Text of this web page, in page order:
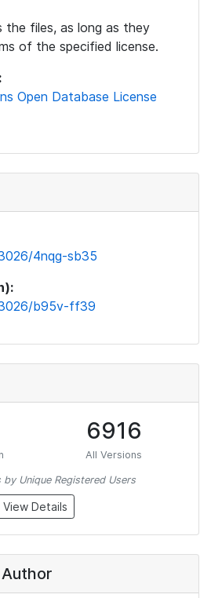
the files, as long as they
of the specified license.
Open Database License
4nqg-sb35
b95v-ff39
6916
All Versions
by Unique Registered Users
View Details